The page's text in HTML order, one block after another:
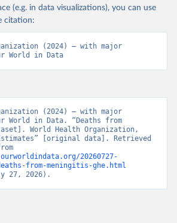
(e.g. in data visualizations), you can use
citation:
(2024) – with major
World in Data
(2024) – with major
World in Data. “Deaths from
World Health Organization,
[original data]. Retrieved
20260727-
from-meningitis-ghe.html
27, 2026).